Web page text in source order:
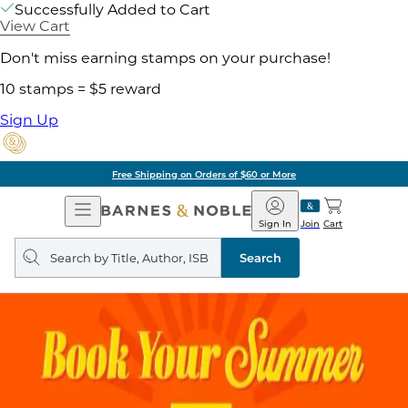
Successfully Added to Cart
View Cart
Don't miss earning stamps on your purchase!
10 stamps = $5 reward
Sign Up
Free Shipping on Orders of $60 or More
Open
Navigation
Barnes
&
Noble
Join
Sign In Cart
Search
query
Search